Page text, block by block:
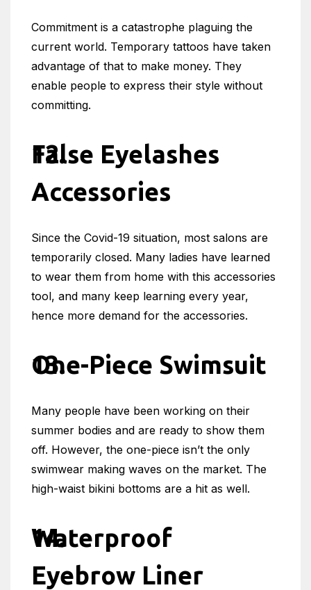
Commitment is a catastrophe plaguing the
current world. Temporary tattoos have taken
advantage of that to make money. They
enable people to express their style without
committing.
False Eyelashes
Accessories
Since the Covid-19 situation, most salons are
temporarily closed. Many ladies have learned
to wear them from home with this accessories
tool, and many keep learning every year,
hence more demand for the accessories.
One-Piece Swimsuit
Many people have been working on their
summer bodies and are ready to show them
off. However, the one-piece isn’t the only
swimwear making waves on the market. The
high-waist bikini bottoms are a hit as well.
Waterproof
Eyebrow Liner